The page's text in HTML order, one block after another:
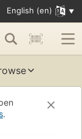
English (en)
.